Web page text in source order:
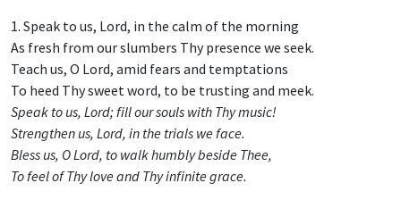
1. Speak to us, Lord, in the calm of the morning
As fresh from our slumbers Thy presence we seek.
Teach us, O Lord, amid fears and temptations
To heed Thy sweet word, to be trusting and meek.
Speak to us, Lord; fill our souls with Thy music!
Strengthen us, Lord, in the trials we face.
Bless us, O Lord, to walk humbly beside Thee,
To feel of Thy love and Thy infinite grace.